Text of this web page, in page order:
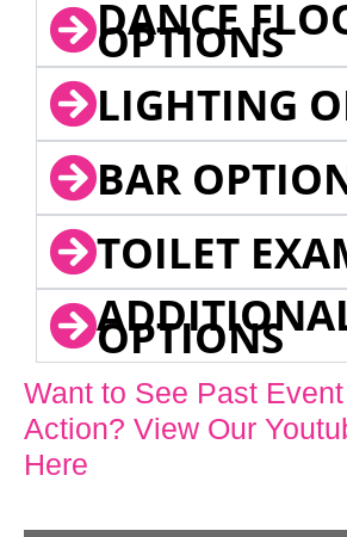
DANCE
OPTIONS
LIGHTING
BAR
TOILET
OPTIONS
Want to See Past
Action? View Our
Here